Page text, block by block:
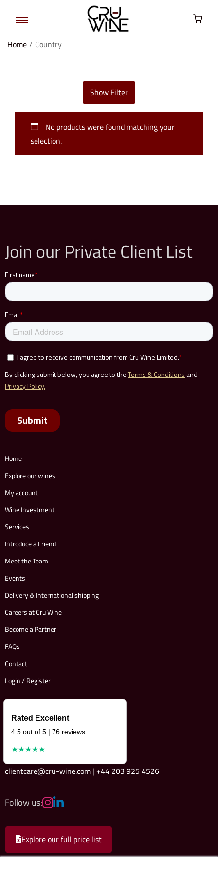
Home / Country
Show Filter
No products were found matching your
selection.
Join our Private Client List
Home
Explore our wines
My account
Wine Investment
Services
Introduce a Friend
Meet the Team
Events
Delivery & International shipping
Careers at Cru Wine
Become a Partner
FAQs
Contact
Login / Register
Rated Excellent
4.5 out of 5 | 76 reviews
★★★★★
clientcare@cru-wine.com | +44 203 925 4526
Follow us:
Explore our full price list